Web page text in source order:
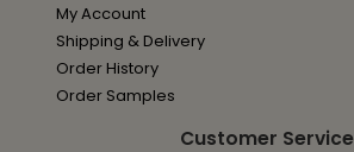
My Account
Shipping & Delivery
Order History
Order Samples
Customer Service